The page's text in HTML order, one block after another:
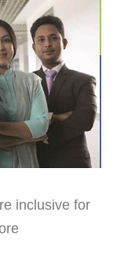
inclusive for